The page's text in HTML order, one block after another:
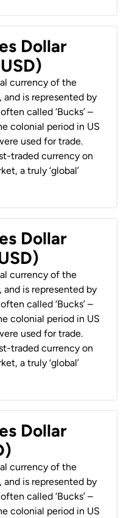
Dollar
currency of the
is represented by
called ‘Bucks’ –
colonial period in US
used for trade.
traded currency on
a truly ‘global’
Dollar
currency of the
is represented by
called ‘Bucks’ –
colonial period in US
used for trade.
traded currency on
a truly ‘global’
Dollar
currency of the
is represented by
called ‘Bucks’ –
colonial period in US